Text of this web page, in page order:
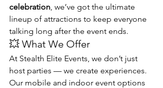
celebration, we’ve got the ultimate
lineup of attractions to keep everyone
talking long after the event ends.
💥 What We Offer
At Stealth Elite Events, we don’t just
host parties — we create experiences.
Our mobile and indoor event options